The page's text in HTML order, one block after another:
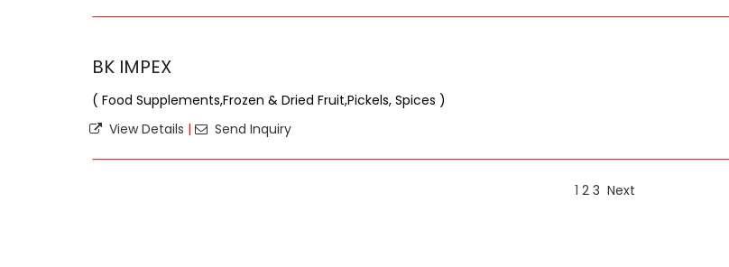
BK IMPEX
( Food Supplements,Frozen & Dried Fruit,Pickels, Spices )
View Details | Send Inquiry
1 2 3 Next